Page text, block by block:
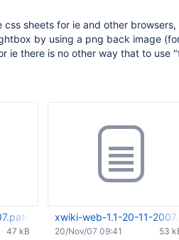
css sheets for ie and other
by using a png back image
ie there is no other way that to use
47 kB
xwiki-web-1.1-20-11-
53
20/Nov/07 09:41